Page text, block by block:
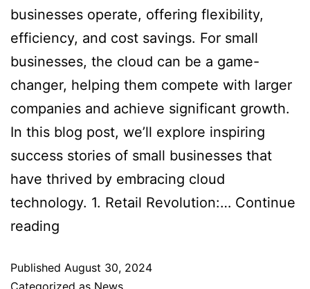
businesses operate, offering flexibility,
efficiency, and cost savings. For small
businesses, the cloud can be a game-
changer, helping them compete with larger
companies and achieve significant growth.
In this blog post, we’ll explore inspiring
success stories of small businesses that
have thrived by embracing cloud
technology. 1. Retail Revolution:… Continue
reading
Published August 30, 2024
Categorized as News